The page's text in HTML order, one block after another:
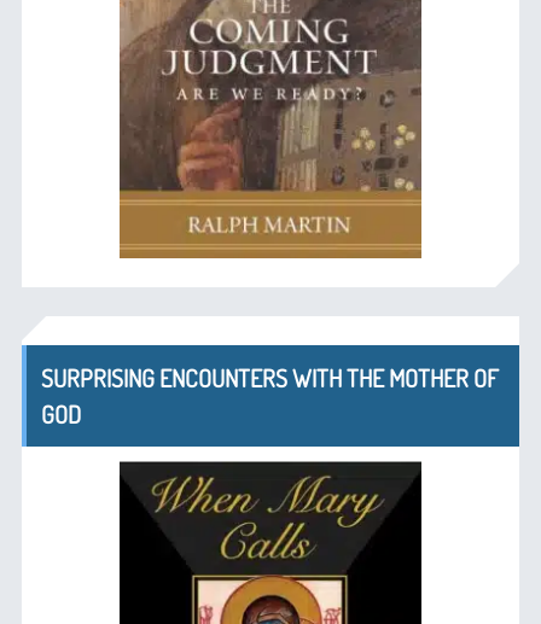
SURPRISING ENCOUNTERS WITH THE MOTHER OF
GOD